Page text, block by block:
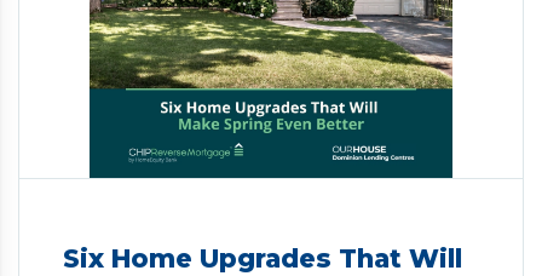
Six Home Upgrades That Will